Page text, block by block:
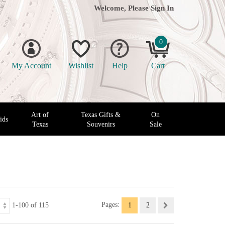
Welcome, Please Sign In
My Account Wishlist Help
0
Cart
Art of
Texas
Texas Gifts &
Souvenirs
On
Sale
1-100 of 115 Pages: 1 2